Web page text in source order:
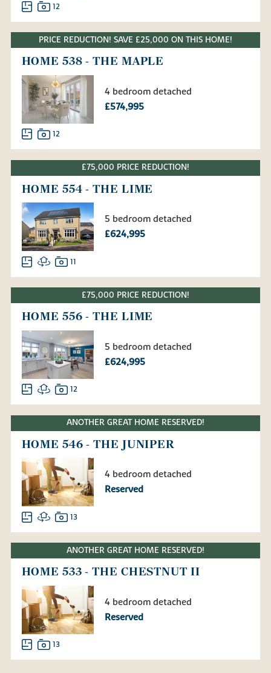
12
PRICE REDUCTION! SAVE £25,000 ON THIS HOME!
HOME 538 - THE MAPLE
4 bedroom detached
£574,995
12
£75,000 PRICE REDUCTION!
HOME 554 - THE LIME
5 bedroom detached
£624,995
11
£75,000 PRICE REDUCTION!
HOME 556 - THE LIME
5 bedroom detached
£624,995
12
ANOTHER GREAT HOME RESERVED!
HOME 546 - THE JUNIPER
4 bedroom detached
Reserved
13
ANOTHER GREAT HOME RESERVED!
HOME 533 - THE CHESTNUT II
4 bedroom detached
Reserved
13